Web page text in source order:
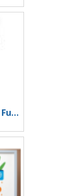
Start Your Free Income Funnel Now – No Experience Needed!